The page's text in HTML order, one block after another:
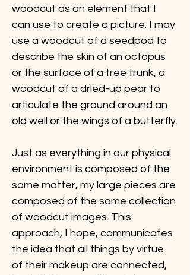
woodcut as an element that I
can use to create a picture. I may
use a woodcut of a seedpod to
describe the skin of an octopus
or the surface of a tree trunk, a
woodcut of a dried-up pear to
articulate the ground around an
old well or the wings of a butterfly.
Just as everything in our physical
environment is composed of the
same matter, my large pieces are
composed of the same collection
of woodcut images. This
approach, I hope, communicates
the idea that all things by virtue
of their makeup are connected,